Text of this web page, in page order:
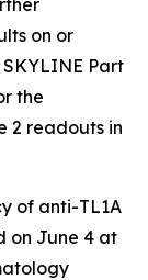
on or
Part
the
2 readouts in
of anti-TL1A
on June 4 at